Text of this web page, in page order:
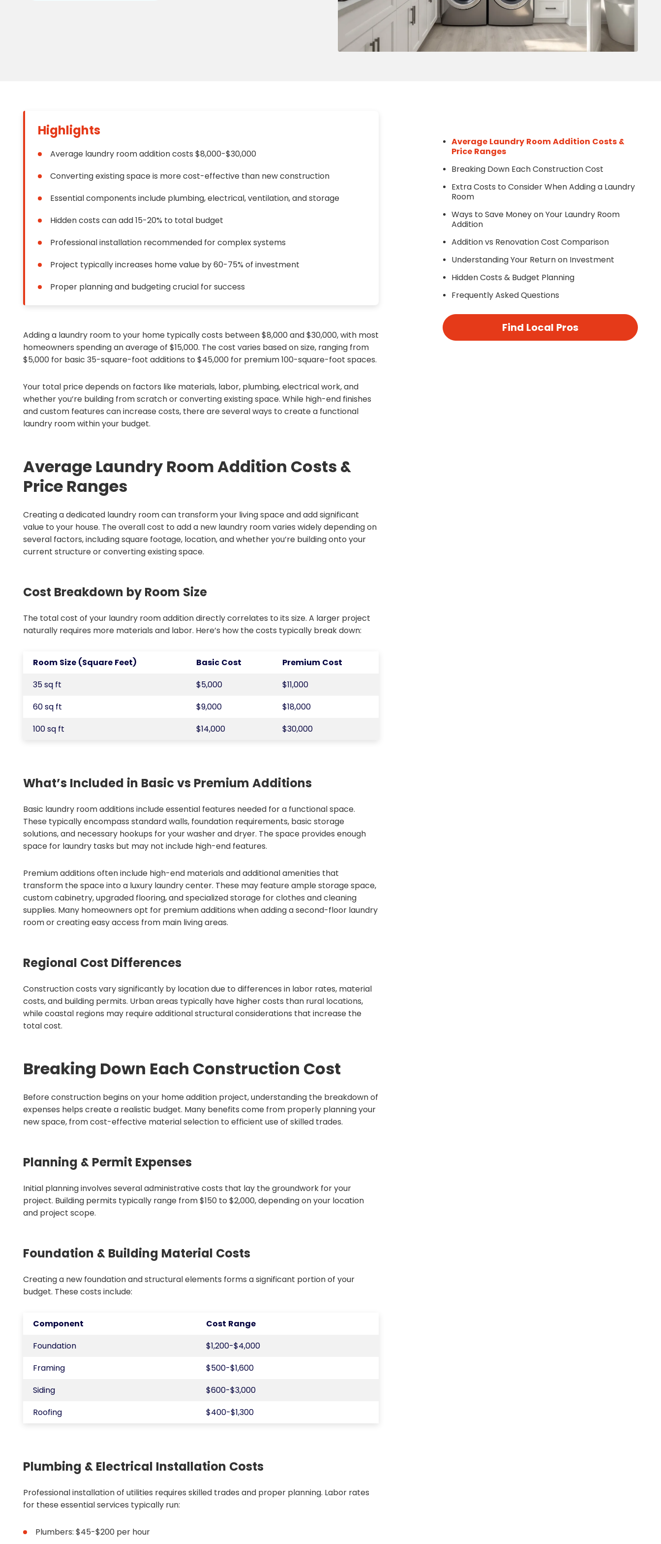
Tile
Tree Service
Windows
See All Categories
Write a Review
Help your neighbours make an
informed decision. Your opinion
Highlights
Average laundry room addition costs $8,000-$30,000
Converting existing space is more cost-effective than new construction
Essential components include plumbing, electrical, ventilation, and storage
Hidden costs can add 15-20% to total budget
Professional installation recommended for complex systems
Project typically increases home value by 60-75% of investment
Proper planning and budgeting crucial for success
Adding a laundry room to your home typically costs between $8,000 and $30,000, with most
homeowners spending an average of $15,000. The cost varies based on size, ranging from
$5,000 for basic 35-square-foot additions to $45,000 for premium 100-square-foot spaces.
Your total price depends on factors like materials, labor, plumbing, electrical work, and
whether you’re building from scratch or converting existing space. While high-end finishes
and custom features can increase costs, there are several ways to create a functional
laundry room within your budget.
Average Laundry Room Addition Costs &
Price Ranges
Creating a dedicated laundry room can transform your living space and add significant
value to your house. The overall cost to add a new laundry room varies widely depending on
several factors, including square footage, location, and whether you’re building onto your
current structure or converting existing space.
Cost Breakdown by Room Size
The total cost of your laundry room addition directly correlates to its size. A larger project
naturally requires more materials and labor. Here’s how the costs typically break down:
Room Size (Square Feet) Basic Cost
Premium Cost
35 sq ft
$5,000
$11,000
60 sq ft
$9,000
$18,000
100 sq ft
$14,000 $30,000
What’s Included in Basic vs Premium Additions
Basic laundry room additions include essential features needed for a functional space.
These typically encompass standard walls, foundation requirements, basic storage
solutions, and necessary hookups for your washer and dryer. The space provides enough
space for laundry tasks but may not include high-end features.
Premium additions often include high-end materials and additional amenities that
transform the space into a luxury laundry center. These may feature ample storage space,
custom cabinetry, upgraded flooring, and specialized storage for clothes and cleaning
supplies. Many homeowners opt for premium additions when adding a second-floor laundry
room or creating easy access from main living areas.
Regional Cost Differences
Construction costs vary significantly by location due to differences in labor rates, material
costs, and building permits. Urban areas typically have higher costs than rural locations,
while coastal regions may require additional structural considerations that increase the
total cost.
Breaking Down Each Construction Cost
Before construction begins on your home addition project, understanding the breakdown of
expenses helps create a realistic budget. Many benefits come from properly planning your
new space, from cost-effective material selection to efficient use of skilled trades.
Planning & Permit Expenses
Initial planning involves several administrative costs that lay the groundwork for your
project. Building permits typically range from $150 to $2,000, depending on your location
and project scope.
Foundation & Building Material Costs
Creating a new foundation and structural elements forms a significant portion of your
budget. These costs include:
Component
Cost Range
Foundation
$1,200-$4,000
Framing
$500-$1,600
Siding
$600-$3,000
Roofing
$400-$1,300
Plumbing & Electrical Installation Costs
Professional installation of utilities requires skilled trades and proper planning. Labor rates
for these essential services typically run:
Plumbers: $45-$200 per hour
Average Laundry Room Addition Costs &
Price Ranges
Breaking Down Each Construction Cost
Extra Costs to Consider When Adding a Laundry
Room
Ways to Save Money on Your Laundry Room
Addition
Addition vs Renovation Cost Comparison
Understanding Your Return on Investment
Hidden Costs & Budget Planning
Frequently Asked Questions
Find Local Pros